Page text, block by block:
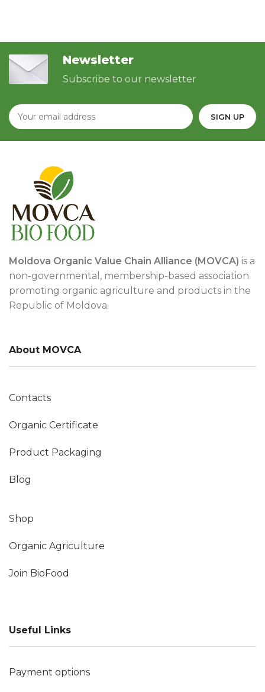
Newsletter
Subscribe to our newsletter
Moldova Organic Value Chain Alliance (MOVCA) is a
non-governmental, membership-based association
promoting organic agriculture and products in the
Republic of Moldova.
About MOVCA
Contacts
Organic Certificate
Product Packaging
Blog
Shop
Organic Agriculture
Join BioFood
Useful Links
Payment options